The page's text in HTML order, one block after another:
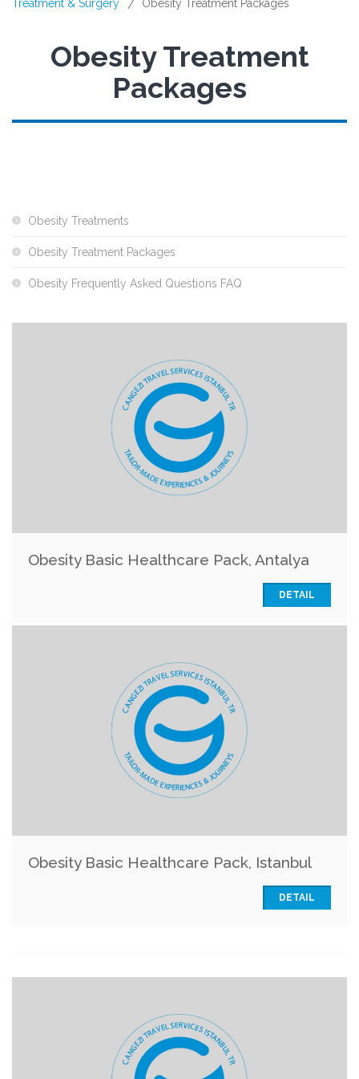
Treatment & Surgery
/ Obesity Treatment Packages
Obesity Treatment
Packages
Obesity Treatments
Obesity Treatment Packages
Obesity Frequently Asked Questions FAQ
Obesity Basic Healthcare Pack, Antalya
DETAIL
Obesity Basic Healthcare Pack, Istanbul
DETAIL